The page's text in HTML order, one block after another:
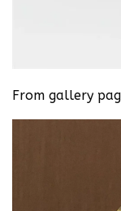
From gallery